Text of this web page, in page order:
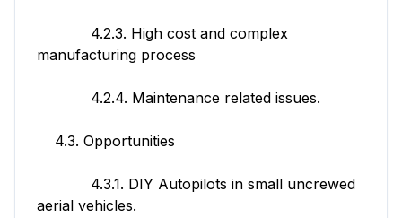
4.2.3. High cost and complex
manufacturing process
4.2.4. Maintenance related issues.
4.3. Opportunities
4.3.1. DIY Autopilots in small uncrewed
aerial vehicles.